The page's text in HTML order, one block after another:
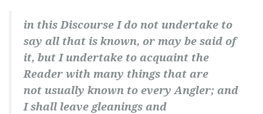
in this Discourse I do not undertake to
say all that is known, or may be said of
it, but I undertake to acquaint the
Reader with many things that are
not usually known to every Angler; and
I shall leave gleanings and